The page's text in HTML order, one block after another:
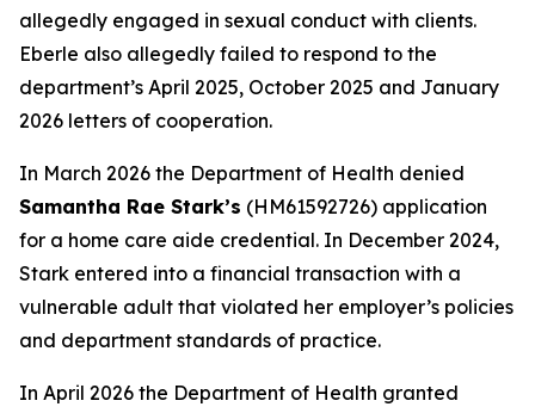
allegedly engaged in sexual conduct with clients.
Eberle also allegedly failed to respond to the
department’s April 2025, October 2025 and January
2026 letters of cooperation.
In March 2026 the Department of Health denied
Samantha Rae Stark’s (HM61592726) application
for a home care aide credential. In December 2024,
Stark entered into a financial transaction with a
vulnerable adult that violated her employer’s policies
and department standards of practice.
In April 2026 the Department of Health granted